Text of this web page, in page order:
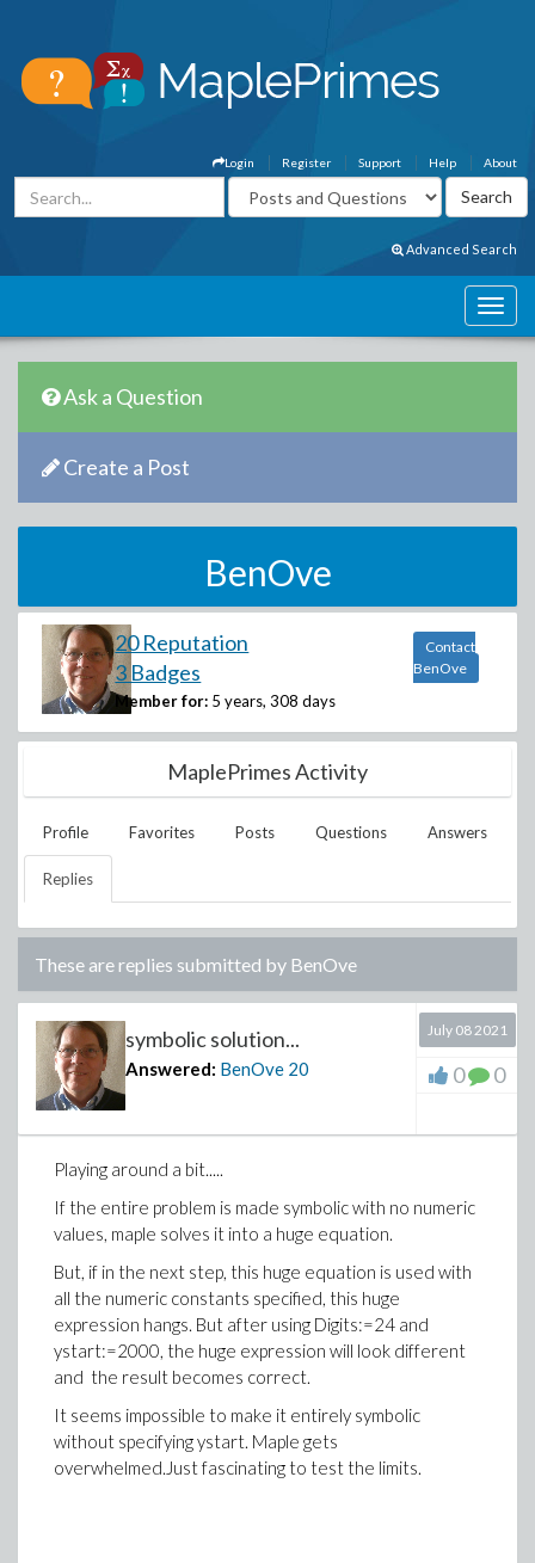
About
Help
Support
Register
Login
Advanced Search
Ask a Question
Create a Post
BenOve
20 Reputation
3 Badges
Member for: 5 years, 308 days
Contact
BenOve
MaplePrimes Activity
Profile Favorites Posts Questions Answers
Replies
These are replies submitted by BenOve
symbolic solution...
Answered: BenOve 20
July 08 2021
0 0
Playing around a bit.....
If the entire problem is made symbolic with no numeric
values, maple solves it into a huge equation.
But, if in the next step, this huge equation is used with
all the numeric constants specified, this huge
expression hangs. But after using Digits:=24 and
ystart:=2000, the huge expression will look different
and the result becomes correct.
It seems impossible to make it entirely symbolic
without specifying ystart. Maple gets
overwhelmed.Just fascinating to test the limits.